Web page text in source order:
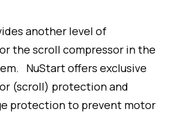
another level of
the scroll compressor in the
NuStart offers exclusive
(scroll) protection and
protection to prevent motor